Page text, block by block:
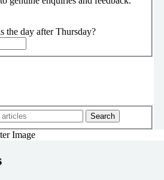
the day after Thursday?